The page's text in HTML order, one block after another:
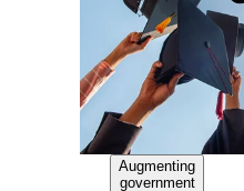
Augmenting
government